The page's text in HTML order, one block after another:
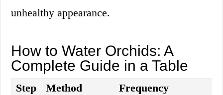
unhealthy appearance.
How to Water Orchids: A
Complete Guide in a Table
Step Method
Frequency